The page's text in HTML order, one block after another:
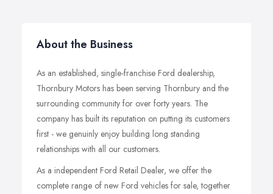
About the Business
As an established, single-franchise Ford dealership,
Thornbury Motors has been serving Thornbury and the
surrounding community for over forty years. The
company has built its reputation on putting its customers
first - we genuinly enjoy building long standing
relationships with all our customers.
As a independent Ford Retail Dealer, we offer the
complete range of new Ford vehicles for sale, together